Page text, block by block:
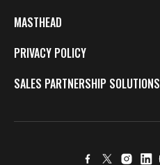
MASTHEAD
PRIVACY POLICY
SALES PARTNERSHIP SOLUTIONS